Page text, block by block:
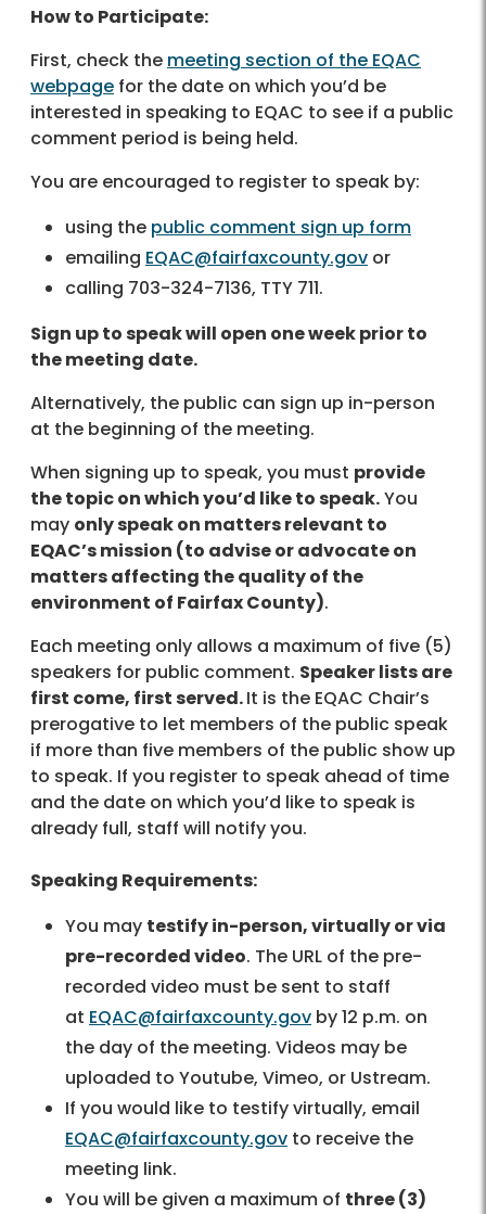
How to Participate:
First, check the meeting section of the EQAC
webpage for the date on which you’d be
interested in speaking to EQAC to see if a public
comment period is being held.
You are encouraged to register to speak by:
using the public comment sign up form
emailing EQAC@fairfaxcounty.gov or
calling 703-324-7136, TTY 711.
Sign up to speak will open one week prior to
the meeting date.
Alternatively, the public can sign up in-person
at the beginning of the meeting.
When signing up to speak, you must provide
the topic on which you’d like to speak.You
may only speak on matters relevant to
EQAC’s mission (to advise or advocate on
matters affecting the quality of the
environment of Fairfax County).
Each meeting only allows a maximum of five (5)
speakers for public comment. Speaker lists are
first come, first served.It is the EQAC Chair’s
prerogative to let members of the public speak
if more than five members of the public show up
to speak. If you register to speak ahead of time
and the date on which you’d like to speak is
already full, staff will notify you.
Speaking Requirements:
You may testify in-person, virtually or via
pre-recorded video. The URL of the pre-
recorded video must be sent to staff
at EQAC@fairfaxcounty.gov by 12 p.m. on
the day of the meeting. Videos may be
uploaded to Youtube, Vimeo, or Ustream.
If you would like to testify virtually, email
EQAC@fairfaxcounty.gov to receive the
meeting link.
You will be given a maximum of three (3)